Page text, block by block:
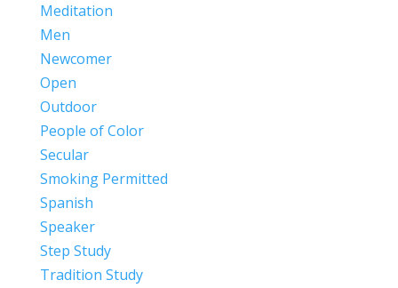
Meditation
Men
Newcomer
Open
Outdoor
People of Color
Secular
Smoking Permitted
Spanish
Speaker
Step Study
Tradition Study